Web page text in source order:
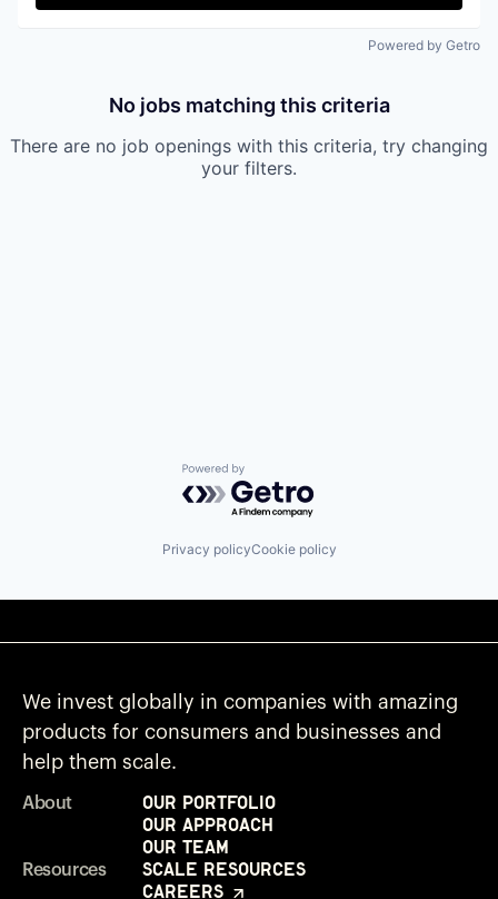
Powered by Getro
No jobs matching this criteria
There are no job openings with this criteria, try changing
your filters.
Powered by Getro.com
Privacy policyCookie policy
We invest globally in companies with amazing
products for consumers and businesses and
help them scale.
About
Our Portfolio
Our Approach
Our Team
Resources
Scale Resources
Careers